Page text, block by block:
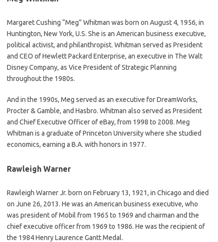
Margaret Cushing “Meg” Whitman was born on August 4, 1956, in
Huntington, New York, U.S. She is an American business executive,
political activist, and philanthropist. Whitman served as President
and CEO of Hewlett Packard Enterprise, an executive in The Walt
Disney Company, as Vice President of Strategic Planning
throughout the 1980s.
And in the 1990s, Meg served as an executive for DreamWorks,
Procter & Gamble, and Hasbro. Whitman also served as President
and Chief Executive Officer of eBay, from 1998 to 2008. Meg
Whitman is a graduate of Princeton University where she studied
economics, earning a B.A. with honors in 1977.
Rawleigh Warner
Rawleigh Warner Jr. born on February 13, 1921, in Chicago and died
on June 26, 2013. He was an American business executive, who
was president of Mobil from 1965 to 1969 and chairman and the
chief executive officer from 1969 to 1986. He was the recipient of
the 1984 Henry Laurence Gantt Medal.